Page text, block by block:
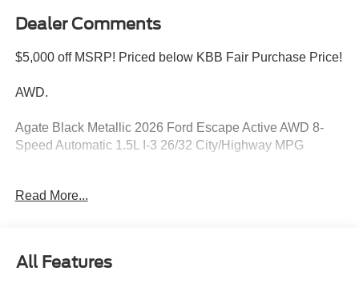
Dealer Comments
$5,000 off MSRP! Priced below KBB Fair Purchase Price!
AWD.
Agate Black Metallic 2026 Ford Escape Active AWD 8-
Speed Automatic 1.5L I-3 26/32 City/Highway MPG
Please feel free to reach out at 610-227-1003. Price
Read More...
All Features